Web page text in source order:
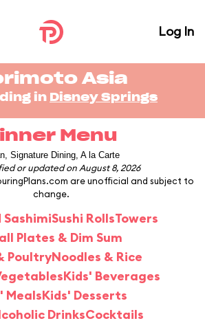
Log In
Asia
in Disney Springs
Menu
Signature Dining, A la Carte
or updated on August 8, 2026
are unofficial and subject to
change.
SashimiSushi RollsTowers
Plates & Dim Sum
PoultryNoodles & Rice
Kids' Beverages
MealsKids' Desserts
DrinksCocktails